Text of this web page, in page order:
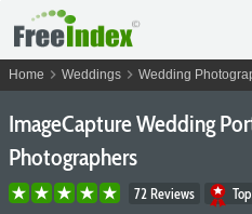
Home chevron_right Weddings chevron_right Wedding
ImageCapture Wedding
Photographers
72 Reviews